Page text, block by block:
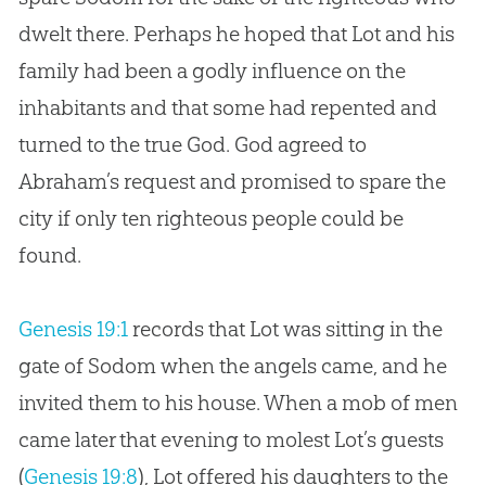
dwelt there. Perhaps he hoped that Lot and his
family had been a godly influence on the
inhabitants and that some had repented and
turned to the true God. God agreed to
Abraham’s request and promised to spare the
city if only ten righteous people could be
found.
Genesis 19:1 records that Lot was sitting in the
gate of Sodom when the angels came, and he
invited them to his house. When a mob of men
came later that evening to molest Lot’s guests
(Genesis 19:8), Lot offered his daughters to the